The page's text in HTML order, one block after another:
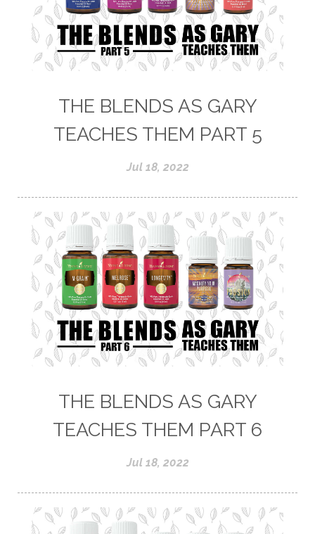
THE BLENDS AS GARY
TEACHES THEM PART 5
Jul 18, 2022
THE BLENDS AS GARY
TEACHES THEM PART 6
Jul 18, 2022